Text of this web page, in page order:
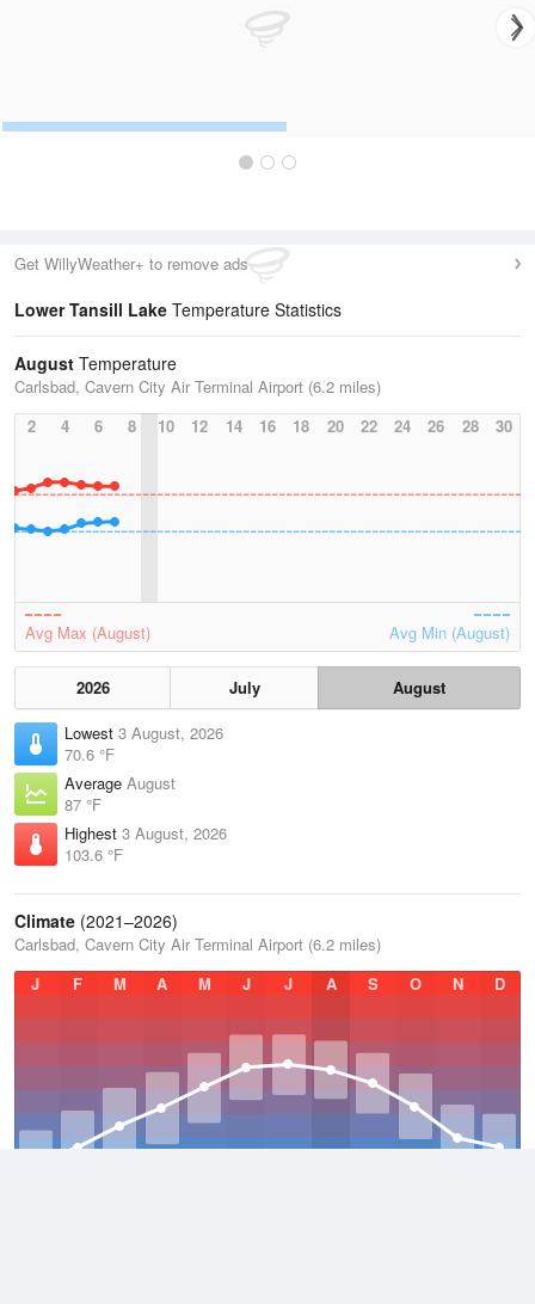
Get WillyWeather+ to remove ads
Lower Tansill Lake Temperature Statistics
August Temperature
Carlsbad, Cavern City Air Terminal Airport (6.2 miles)
2
4 6 8 10 12 14 16 18 20 22 24 26 28 30
Avg Max (August) Avg Min (August)
2026 July
August
Lowest 3 August, 2026
70.6 °F
Average August
87 °F
Highest 3 August, 2026
103.6 °F
Climate (2021–2026)
Carlsbad, Cavern City Air Terminal Airport (6.2 miles)
J
F M A M J J A S O N D